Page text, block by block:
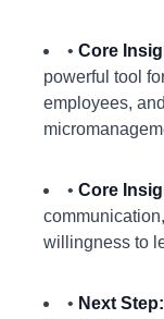
• Core
powerful tool
employees,
• Core
willingness to
• Next Step: